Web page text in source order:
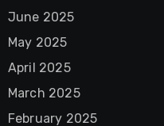
June 2025
May 2025
April 2025
March 2025
February 2025